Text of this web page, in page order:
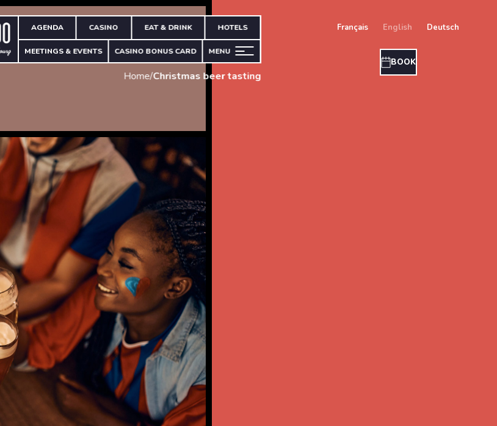
AGENDA CASINO EAT & DRINK HOTELS
MEETINGS & EVENTS CASINO BONUS CARD MENU
Home/Christmas beer tasting
français english deutsch
BOOK